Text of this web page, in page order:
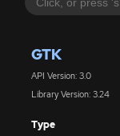
GTK
API Version: 3.0
Library Version: 3.24
Type